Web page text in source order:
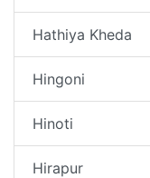
Hathiya Kheda
Hingoni
Hinoti
Hirapur